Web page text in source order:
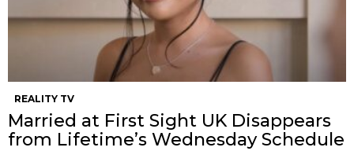
REALITY TV
Married at First Sight UK Disappears
from Lifetime’s Wednesday Schedule